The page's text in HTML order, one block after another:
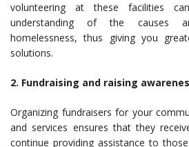
volunteering at these facilities
understanding of the causes
homelessness, thus giving you
solutions.
2. Fundraising and raising
Organizing fundraisers for your
and services ensures that they
continue providing assistance to